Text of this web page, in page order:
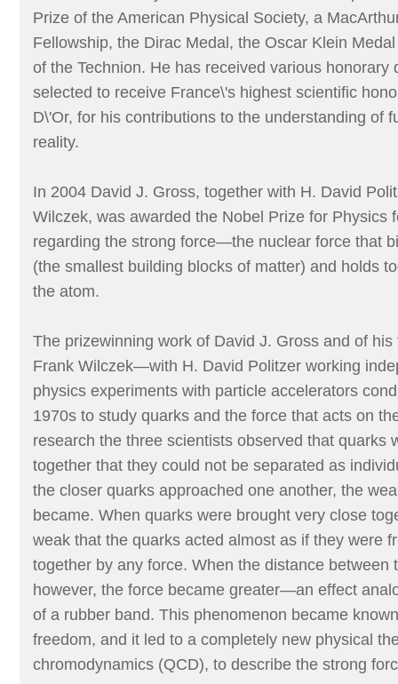
Prize of the American Physical Society, a
Fellowship, the Dirac Medal, the Oscar Klein
of the Technion. He has received various honorary
selected to receive France\'s highest scientific
D\'Or, for his contributions to the understanding of
reality.
In 2004 David J. Gross, together with H. David
Wilczek, was awarded the Nobel Prize for Physics
regarding the strong force—the nuclear force that
(the smallest building blocks of matter) and holds
the atom.
The prizewinning work of David J. Gross and of
Frank Wilczek—with H. David Politzer working
physics experiments with particle accelerators
1970s to study quarks and the force that acts on
research the three scientists observed that quarks
together that they could not be separated as
the closer quarks approached one another, the
became. When quarks were brought very close
weak that the quarks acted almost as if they were
together by any force. When the distance between
however, the force became greater—an effect
of a rubber band. This phenomenon became
freedom, and it led to a completely new physical
chromodynamics (QCD), to describe the strong